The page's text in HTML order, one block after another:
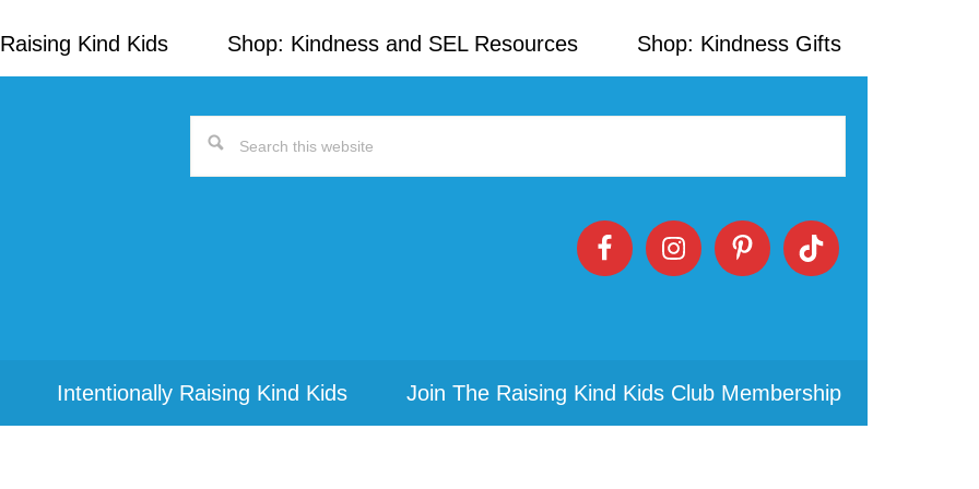
Kind Kids Shop: Kindness and SEL Resources Shop: Kindness Gifts
Search
Intentionally Raising Kind Kids Join The Raising Kind Kids Club Membership